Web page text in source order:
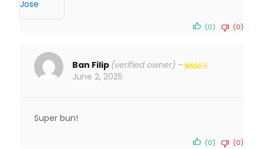
(0) (0)
Ban Filip (verified owner) –
June 2, 2025
Super bun!
(0) (0)